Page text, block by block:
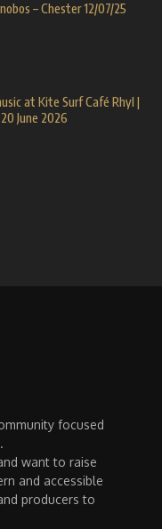
– Chester 12/07/25
at Kite Surf Café Rhyl |
June 2026
focused
want to raise
and accessible
producers to